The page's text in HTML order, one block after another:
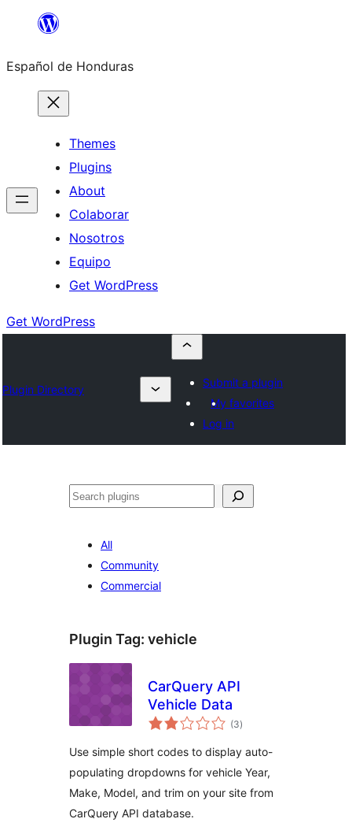
content
Español de Honduras
Themes
Plugins
About
Colaborar
Nosotros
Equipo
Get WordPress
Get WordPress
Plugin Directory
Submit a plugin
My favorites
Log in
Search
All
Community
Commercial
Plugin Tag: vehicle
CarQuery API
Vehicle Data
(3total
ratings
)
Use simple short codes to display auto-
populating dropdowns for vehicle Year,
Make, Model, and trim on your site from
CarQuery API database.